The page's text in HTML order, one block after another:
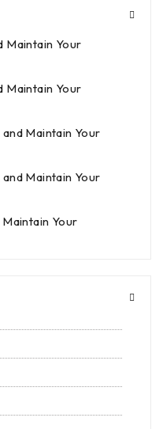
Maintain Your
Maintain Your
Maintain Your
Maintain Your
Your